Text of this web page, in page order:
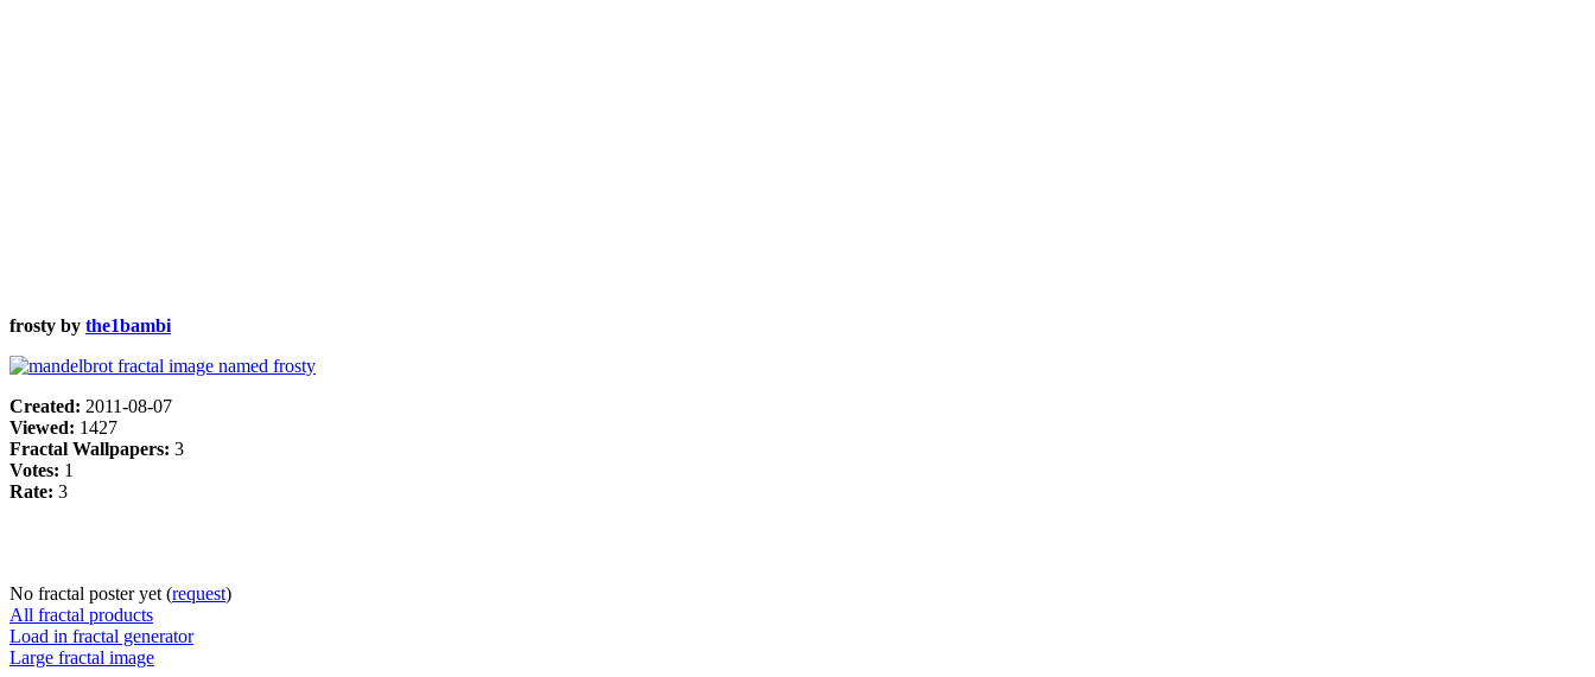
frosty by the1bambi
Created: 2011-08-07
Viewed: 1427
Fractal Wallpapers: 3
Votes: 1
Rate: 3
No fractal poster yet (request)
All fractal products
Load in fractal generator
Large fractal image